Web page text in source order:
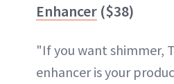
Enhancer ($38)
"If you want shimmer,
enhancer is your